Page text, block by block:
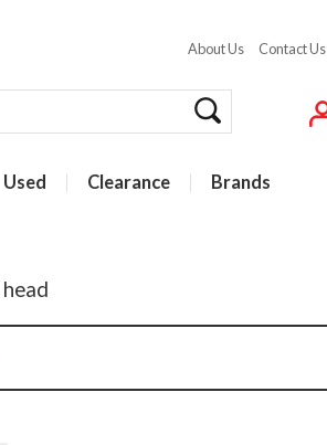
About Us Contact Us
Used Clearance Brands